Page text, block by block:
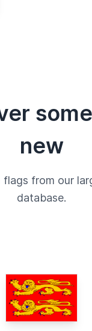
new
flags from our
database.